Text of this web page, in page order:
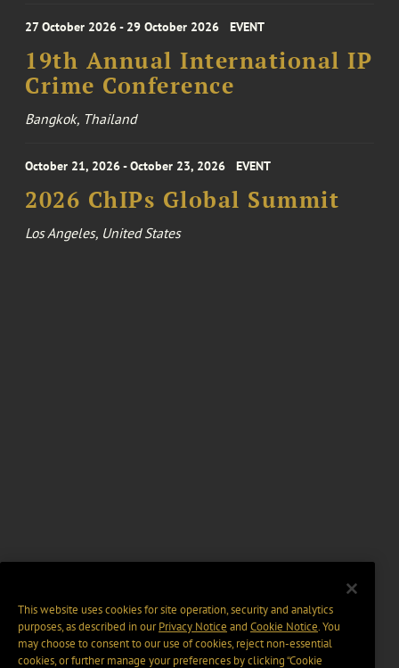
27 October 2026 - 29 October 2026 EVENT
19th Annual International IP
Crime Conference
Bangkok, Thailand
October 21, 2026 - October 23, 2026 EVENT
2026 ChIPs Global Summit
Los Angeles, United States
This website uses cookies for site operation, security and analytics
purposes, as described in ourPrivacy Notice and Cookie Notice. You
may choose to consent to our use of cookies, reject non-essential
cookies, or further manage your preferences by clicking “Cookie